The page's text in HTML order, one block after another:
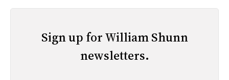
Sign up for William Shunn
newsletters.